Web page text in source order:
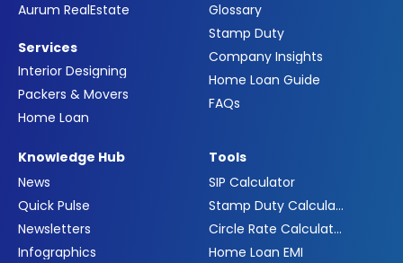
Aurum RealEstate
Services
Interior Designing
Packers & Movers
Home Loan
Glossary
Stamp Duty
Company Insights
Home Loan Guide
FAQs
Knowledge Hub
News
Quick Pulse
Newsletters
Infographics
Tools
SIP Calculator
Stamp Duty Calculator
Circle Rate Calculator
Home Loan EMI